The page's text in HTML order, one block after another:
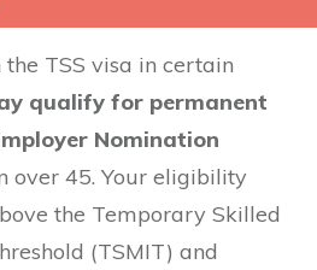
TSS visa in certain
qualify for permanent
Nomination
over 45. Your eligibility
the Temporary Skilled
(TSMIT) and